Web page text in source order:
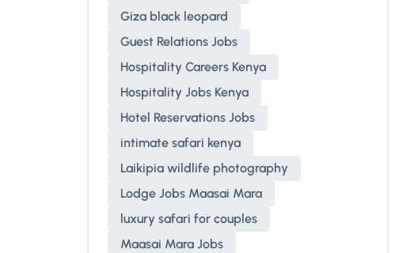
Giza black leopard
Guest Relations Jobs
Hospitality Careers Kenya
Hospitality Jobs Kenya
Hotel Reservations Jobs
intimate safari kenya
Laikipia wildlife photography
Lodge Jobs Maasai Mara
luxury safari for couples
Maasai Mara Jobs